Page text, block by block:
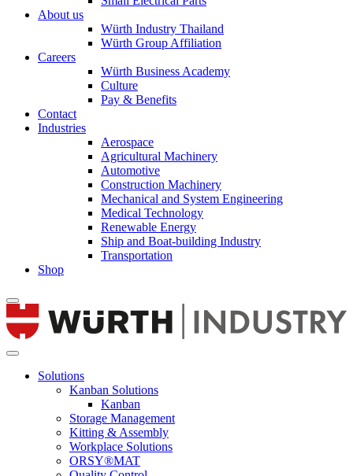
About us
Würth Industry Thailand
Würth Group Affiliation
Careers
Würth Business Academy
Culture
Pay & Benefits
Contact
Industries
Aerospace
Agricultural Machinery
Automotive
Construction Machinery
Mechanical and System Engineering
Medical Technology
Renewable Energy
Ship and Boat-building Industry
Transportation
Shop
Solutions
Kanban Solutions
Kanban
Storage Management
Kitting & Assembly
Workplace Solutions
ORSY®MAT